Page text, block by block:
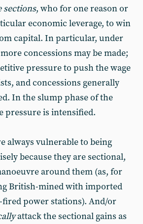
sections, who for one reason or
economic leverage, to win
capital. In particular, under
concessions may be made;
pressure to push the wage
and concessions generally
In the slump phase of the
pressure is intensified.
always vulnerable to being
because they are sectional,
around them (as, for
British-mined with imported
fired power stations). And/or
attack the sectional gains as